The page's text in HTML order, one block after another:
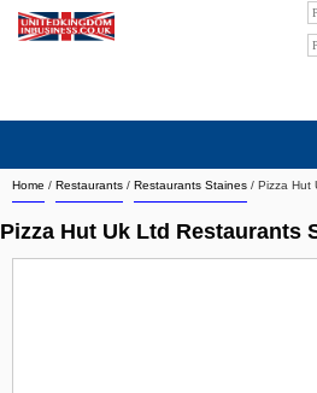
Home / Restaurants / Restaurants Staines / Pizza Hut
Pizza Hut Uk Ltd Restaurants
Search company by city
Search company on industrie